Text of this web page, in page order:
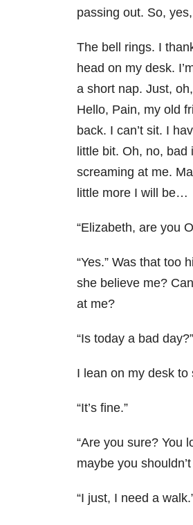
passing out. So,
The bell rings. I
head on my desk.
a short nap. Just,
Hello, Pain, my old
back. I can’t sit. I
little bit. Oh, no,
screaming at me.
little more I will be…
“Elizabeth, are you
“Yes.” Was that too
she believe me?
at me?
“Is today a bad day?”
I lean on my desk to
“It’s fine.”
“Are you sure? You
maybe you
“I just, I need a